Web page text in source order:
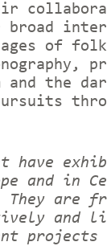
broad
of
and the
have
and in
They are
and
projects